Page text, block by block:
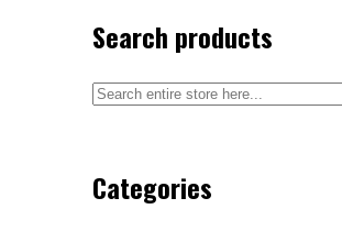
Search products
Categories